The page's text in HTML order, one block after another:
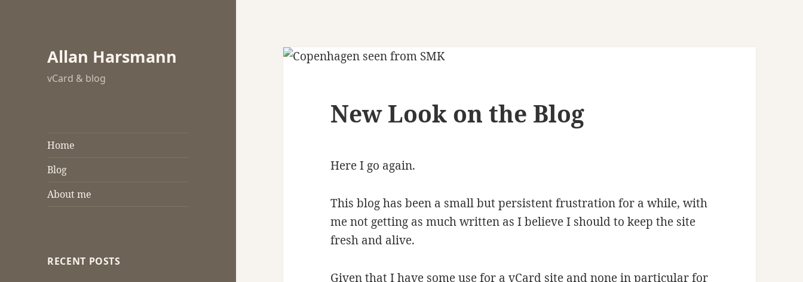
Allan Harsmann
vCard & blog
Home
Blog
About me
RECENT POSTS
New Look on the Blog
Here I go again.
This blog has been a small but persistent frustration for a while, with
me not getting as much written as I believe I should to keep the site
fresh and alive.
Given that I have some use for a vCard site and none in particular for